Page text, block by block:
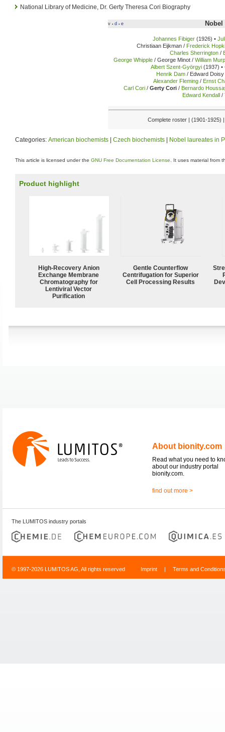
National Library of Medicine, Dr. Gerty Theresa Cori Biography
v • d • e
Johannes Fibiger (1926) •
Christiaan Eijkman / Frederick
Charles Sherrington /
George Whipple / George Minot /William
Albert Szent-Györgyi (1937) •
Henrik Dam / Edward Doisy
Alexander Fleming / Ernst
Carl Cori /Gerty Cori / Bernardo
Edward Kendall /
Complete roster | (1901-1925)
Categories: American biochemists Czech biochemists Nobel laureates in
This article is licensed under the GNU Free Documentation License . It uses material from
Product highlight
High-Recovery Anion
Exchange Membrane
Chromatography for
Lentiviral Vector
Purification
Gentle Counterflow
Centrifugation for Superior
Cell Processing Results
About bionity.com
Read what you need to
about our industry portal
bionity.com.
find out more >
The LUMITOS industry portals
© 1997-2026 LUMITOS AG, All rights reserved Imprint | Terms and